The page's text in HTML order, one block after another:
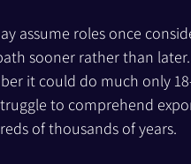
assume roles once
sooner rather than
it could do much only
to comprehend
of thousands of years.